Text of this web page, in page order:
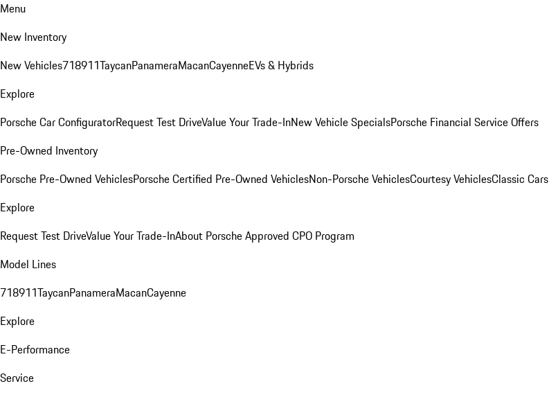
Menu
New Inventory
New Vehicles718911TaycanPanameraMacanCayenneEVs & Hybrids
Explore
Porsche Car ConfiguratorRequest Test DriveValue Your Trade-InNew Vehicle SpecialsPorsche Financial Service Offers
Pre-Owned Inventory
Porsche Pre-Owned VehiclesPorsche Certified Pre-Owned VehiclesNon-Porsche VehiclesCourtesy VehiclesClassic Cars
Explore
Request Test DriveValue Your Trade-InAbout Porsche Approved CPO Program
Model Lines
718911TaycanPanameraMacanCayenne
Explore
E-Performance
Service